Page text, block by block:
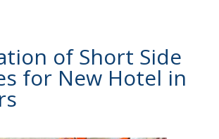
of Short Side
for New Hotel in